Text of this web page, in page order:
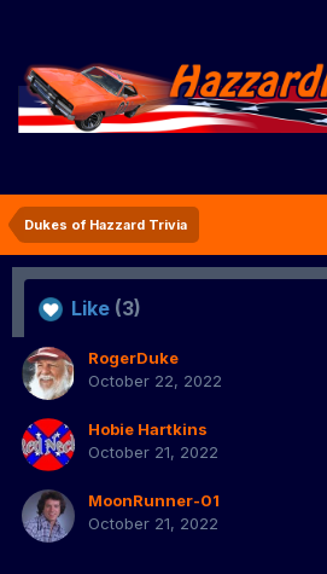
Dukes of Hazzard Trivia
Like (3)
RogerDuke
October 22, 2022
Hobie Hartkins
October 21, 2022
MoonRunner-01
October 21, 2022